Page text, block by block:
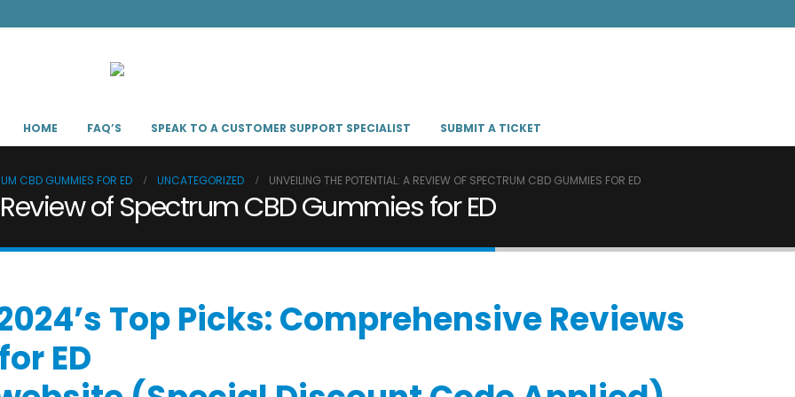
HOME FAQ’S SPEAK TO A CUSTOMER SUPPORT SPECIALIST SUBMIT A TICKET
CBD GUMMIES FOR ED UNCATEGORIZED UNVEILING THE POTENTIAL: A REVIEW OF SPECTRUM CBD GUMMIES FOR ED
of Spectrum CBD Gummies for ED
Top Picks: Comprehensive Reviews
ED